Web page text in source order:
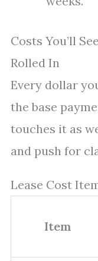
Costs You’ll
Rolled In
Every dollar
the base
touches it as
and push for
Lease Cost
Item